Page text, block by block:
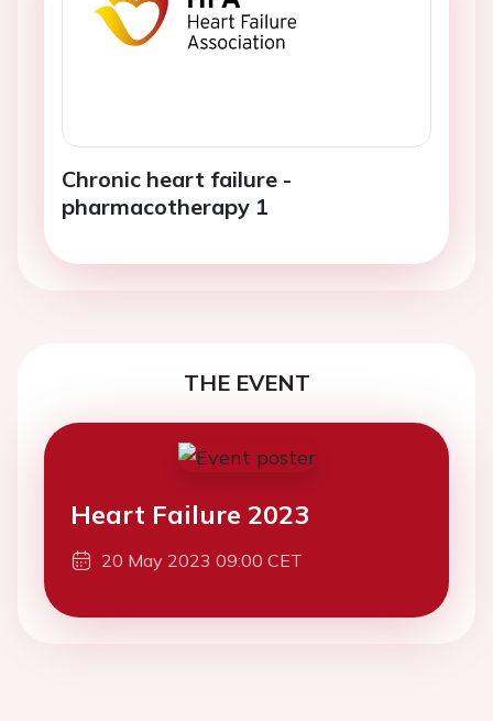
Chronic heart failure -
pharmacotherapy 1
THE EVENT
Heart Failure 2023
20 May 2023 09:00 CET